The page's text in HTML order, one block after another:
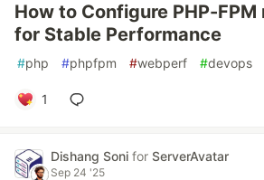
How to Configure PHP-
for Stable Performance
#php #phpfpm #webperf #devops
1
Dishang Soni for ServerAvatar
Sep 24 '25